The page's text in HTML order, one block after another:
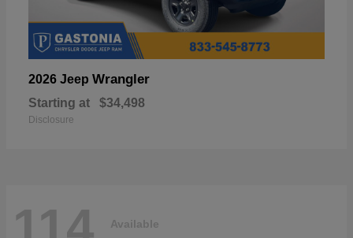
2026 Jeep Wrangler
Starting at $34,498
Disclosure
Available